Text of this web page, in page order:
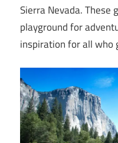
Sierra Nevada. These
playground for
inspiration for all who